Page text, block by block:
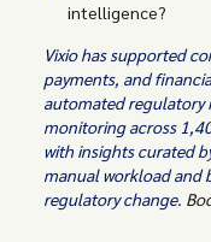
intelligence?
Vixio has supported
payments, and
automated
monitoring across
with insights curated
manual workload and
regulatory change.